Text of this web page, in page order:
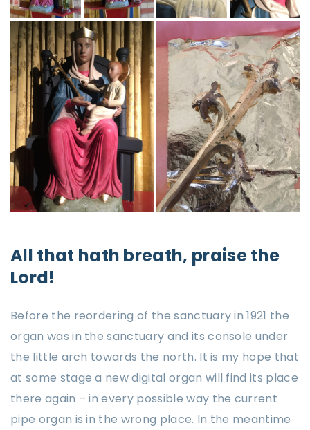
All that hath breath, praise the
Lord!
Before the reordering of the sanctuary in 1921 the
organ was in the sanctuary and its console under
the little arch towards the north. It is my hope that
at some stage a new digital organ will find its place
there again – in every possible way the current
pipe organ is in the wrong place. In the meantime